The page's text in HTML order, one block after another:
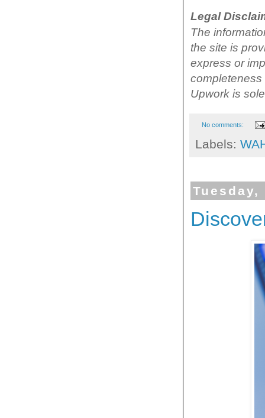
Legal
The
the site is
express or
completeness
Upwork is
No comments:
Labels:
Tuesday,